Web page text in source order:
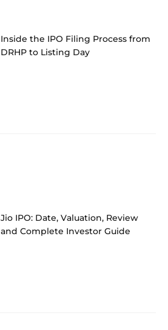
Inside the IPO Filing Process from
DRHP to Listing Day
Jio IPO: Date, Valuation, Review
and Complete Investor Guide